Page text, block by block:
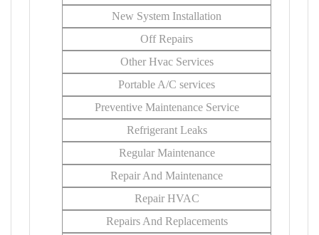
New System Installation
Off Repairs
Other Hvac Services
Portable A/C services
Preventive Maintenance Service
Refrigerant Leaks
Regular Maintenance
Repair And Maintenance
Repair HVAC
Repairs And Replacements